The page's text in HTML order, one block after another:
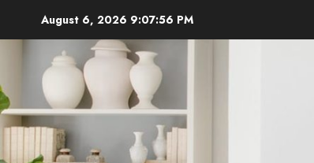
August 6, 2026 9:07:57 PM